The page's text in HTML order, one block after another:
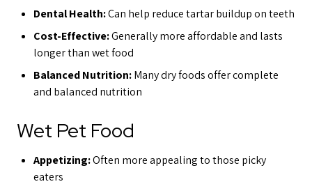
Dental Health:Can help reduce tartar buildup on teeth
Cost-Effective:Generally more affordable and lasts
longer than wet food
Balanced Nutrition:Many dry foods offer complete
and balanced nutrition
Wet Pet Food
Appetizing:Often more appealing to those picky
eaters